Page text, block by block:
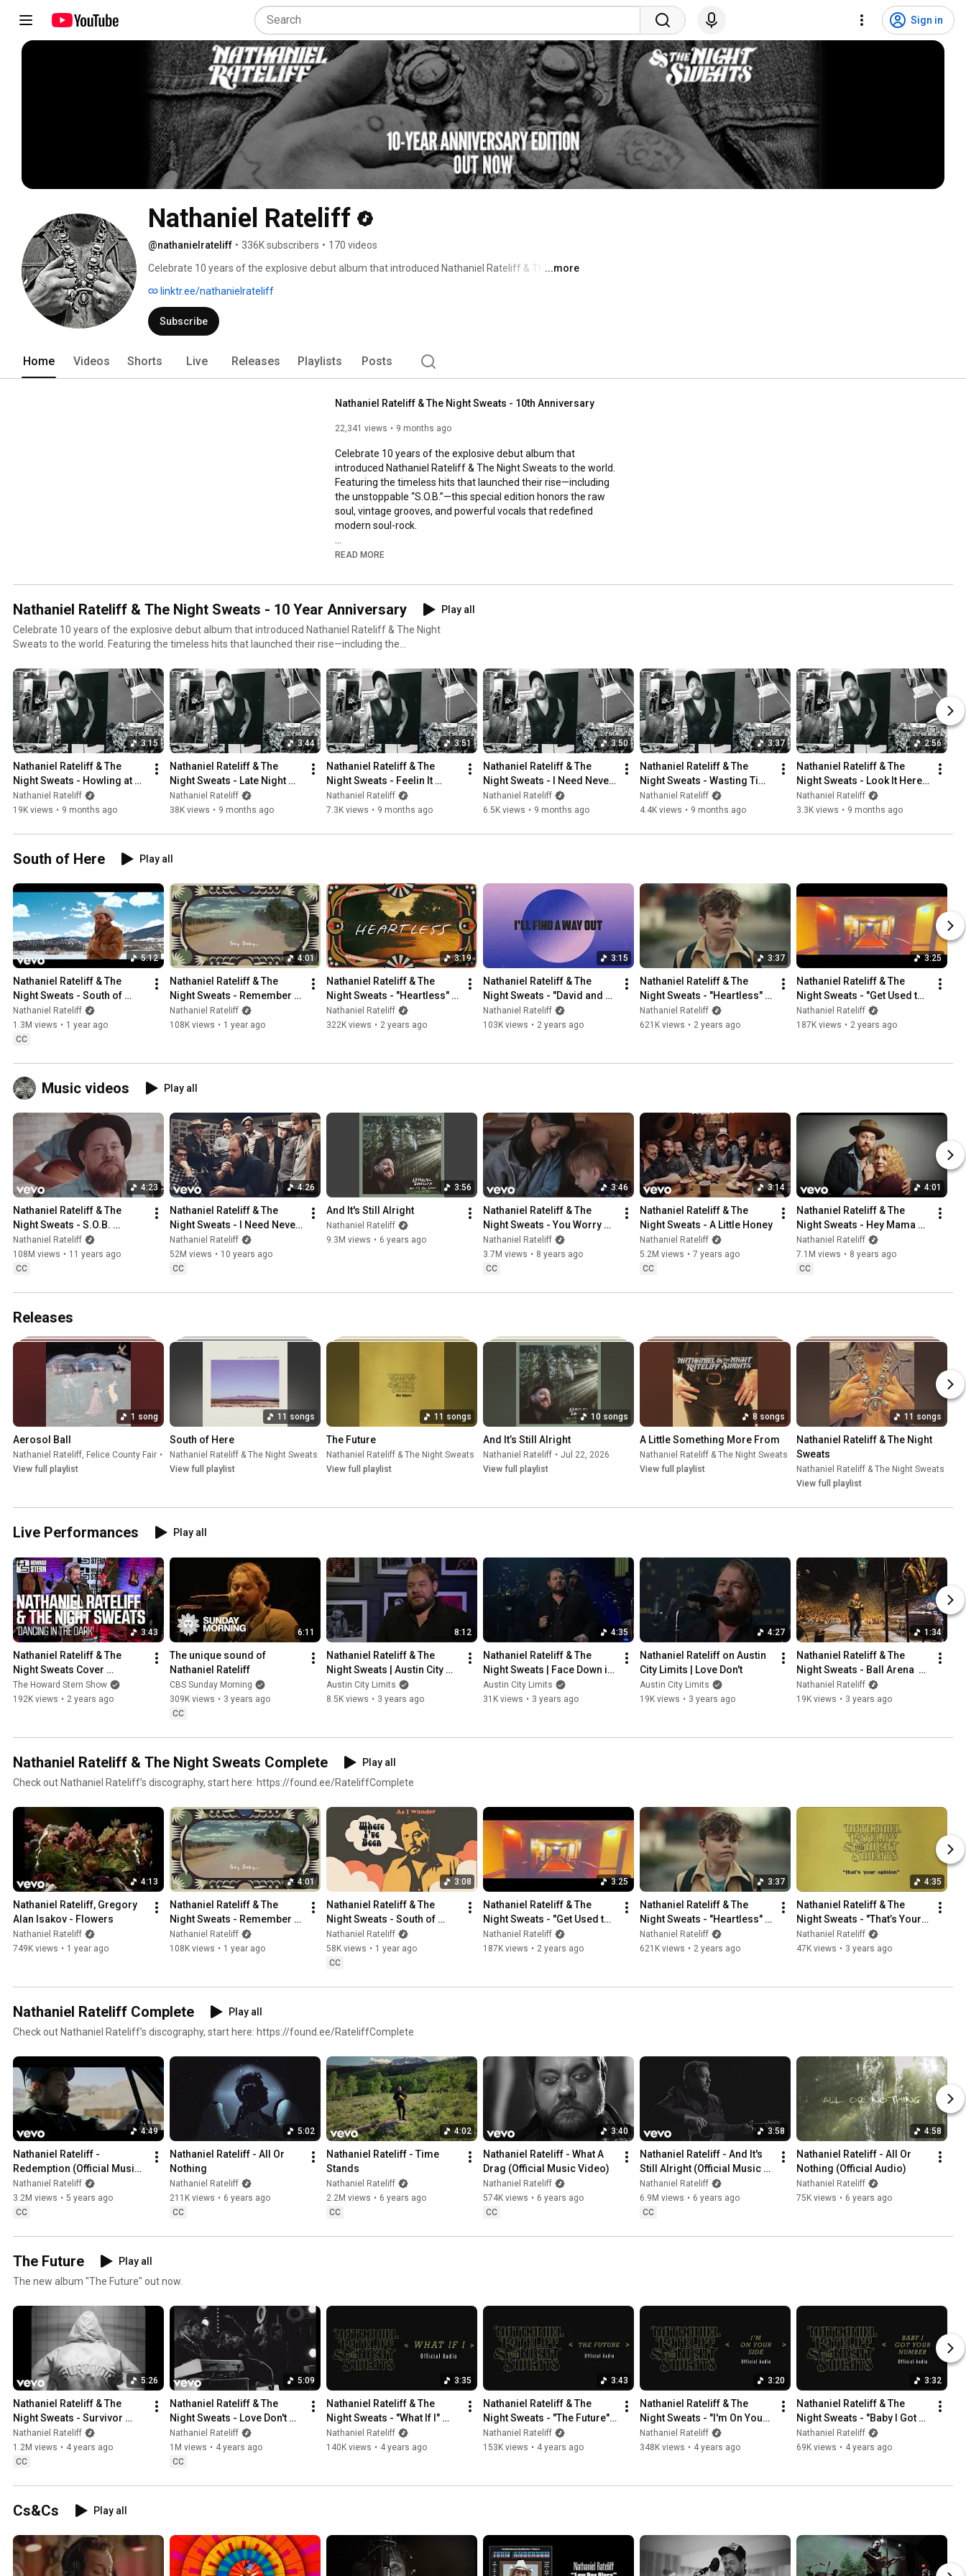
Sign in
Nathaniel Rateliff
@nathanielrateliff • 336K subscribers • 170 videos
Celebrate 10 years of the explosive debut album that introduced Nathaniel Rateliff & The Night
unstoppable “S.O.B.”—this special edition honors the raw soul, vintage grooves, and powerful
vocals that redefined modern soul-rock.
...more
linktr.ee/nathanielrateliff
Subscribe
Home Videos Shorts Live Releases Playlists Posts
Nathaniel Rateliff & The Night Sweats - 10th Anniversary
22,341 views 9 months ago
Celebrate 10 years of the explosive debut album that
introduced Nathaniel Rateliff & The Night Sweats to the world.
Featuring the timeless hits that launched their rise—including
the unstoppable “S.O.B.”—this special edition honors the raw
soul, vintage grooves, and powerful vocals that redefined
modern soul-rock.
Listen here:
Website: http://nathanielrateliff.com
Facebook: /nathanielrateliff
Instagram: @nathanielrateliff
TikTok: @nathanielrateliff
#nathanielrateliff #alittlemoretoo#nightSweats
#10thanniversary
#newmusic
℗ & © 2025 Stax Records. Manufactured for and distributed by
Concord
READ MORE
Nathaniel Rateliff & The Night Sweats - 10 Year Anniversary
Play all
Celebrate 10 years of the explosive debut album that introduced Nathaniel Rateliff & The Night
Sweats to the world. Featuring the timeless hits that launched their rise—including the
vocals that redefined modern soul-rock. Listen here: https://ffm.to/nrtns-10thanniversary
3:15
Nathaniel Rateliff & The
Night Sweats - Howling at
Nothing (Demo)
Nathaniel Rateliff
19K views • 9 months ago
3:44
Nathaniel Rateliff & The
Night Sweats - Late Night
Party (Demo)
Nathaniel Rateliff
38K views • 9 months ago
3:51
Nathaniel Rateliff & The
Night Sweats - Feelin It
(Demo)
Nathaniel Rateliff
7.3K views • 9 months ago
3:50
Nathaniel Rateliff & The
Night Sweats - I Need Never
Get Old (Demo)
Nathaniel Rateliff
6.5K views • 9 months ago
3:37
Nathaniel Rateliff & The
Night Sweats - Wasting Time
(Demo)
Nathaniel Rateliff
4.4K views • 9 months ago
2:56
Nathaniel Rateliff & The
Night Sweats - Look It Here
(Demo)
Nathaniel Rateliff
3.3K views • 9 months ago
South of Here Play all
5:12
Nathaniel Rateliff & The
Night Sweats - South of
Here
Nathaniel Rateliff
1.3M views • 1 year ago
CC
4:01
Nathaniel Rateliff & The
Night Sweats - Remember I
Was A Dancer (Official Lyric
Video)
Nathaniel Rateliff
108K views • 1 year ago
3:19
Nathaniel Rateliff & The
Night Sweats - "Heartless"
(Official Lyric Video)
Nathaniel Rateliff
322K views • 2 years ago
3:15
Nathaniel Rateliff & The
Night Sweats - "David and
Goliath" (Official Lyric Video)
Nathaniel Rateliff
103K views • 2 years ago
3:37
Nathaniel Rateliff & The
Night Sweats - "Heartless"
(Official Music Video)
Nathaniel Rateliff
621K views • 2 years ago
3:25
Nathaniel Rateliff & The
Night Sweats - "Get Used to
the Night" (Official Lyric
Video)
Nathaniel Rateliff
187K views • 2 years ago
Music videos Play all
4:23
Nathaniel Rateliff & The
Night Sweats - S.O.B.
(Official)
Nathaniel Rateliff
108M views • 11 years ago
CC
4:26
Nathaniel Rateliff & The
Night Sweats - I Need Never
Get Old (Music Video)
Nathaniel Rateliff
52M views • 10 years ago
CC
3:56
And It's Still Alright
Nathaniel Rateliff
9.3M views • 6 years ago
3:46
Nathaniel Rateliff & The
Night Sweats - You Worry
Me (Music Video)
Nathaniel Rateliff
3.7M views • 8 years ago
CC
3:14
Nathaniel Rateliff & The
Night Sweats - A Little Honey
Nathaniel Rateliff
5.2M views • 7 years ago
CC
4:01
Nathaniel Rateliff & The
Night Sweats - Hey Mama
(Official Music Video)
Nathaniel Rateliff
7.1M views • 8 years ago
CC
Releases
1 song
Aerosol Ball
Nathaniel Rateliff, Felice County Fair •
Jul 30, 2026
View full playlist
11 songs
South of Here
Nathaniel Rateliff & The Night Sweats
Jul 22, 2026
View full playlist
11 songs
The Future
Nathaniel Rateliff & The Night Sweats
Jul 21, 2026
View full playlist
10 songs
And It’s Still Alright
Nathaniel Rateliff • Jul 22, 2026
View full playlist
8 songs
A Little Something More From
Nathaniel Rateliff & The Night Sweats
Jul 21, 2026
View full playlist
11 songs
Nathaniel Rateliff & The Night
Sweats
Nathaniel Rateliff & The Night Sweats
View full playlist
Live Performances Play all
3:43
Nathaniel Rateliff & The
Night Sweats Cover
“Dancing in the Dark”
The Howard Stern Show
192K views • 2 years ago
6:11
The unique sound of
Nathaniel Rateliff
CBS Sunday Morning
309K views • 3 years ago
CC
8:12
Nathaniel Rateliff & The
Night Sweats | Austin City
Limits Interview
Austin City Limits
8.5K views • 3 years ago
4:35
Nathaniel Rateliff & The
Night Sweats | Face Down in
the Moment
Austin City Limits
31K views • 3 years ago
4:27
Nathaniel Rateliff on Austin
City Limits | Love Don't
Austin City Limits
19K views • 3 years ago
1:34
Nathaniel Rateliff & The
Night Sweats - Ball Arena
(December 16, 2022)
Nathaniel Rateliff
19K views • 3 years ago
Nathaniel Rateliff & The Night Sweats Complete
Play all
Check out Nathaniel Rateliff’s discography, start here: https://found.ee/RateliffComplete
4:13
Nathaniel Rateliff, Gregory
Alan Isakov - Flowers
Nathaniel Rateliff
749K views • 1 year ago
4:01
Nathaniel Rateliff & The
Night Sweats - Remember I
Was A Dancer (Official Lyric
Video)
Nathaniel Rateliff
108K views • 1 year ago
3:08
Nathaniel Rateliff & The
Night Sweats - South of
Here (Official Lyric Video)
Nathaniel Rateliff
58K views • 1 year ago
CC
3:25
Nathaniel Rateliff & The
Night Sweats - "Get Used to
the Night" (Official Lyric
Video)
Nathaniel Rateliff
187K views • 2 years ago
3:37
Nathaniel Rateliff & The
Night Sweats - "Heartless"
(Official Music Video)
Nathaniel Rateliff
621K views • 2 years ago
4:35
Nathaniel Rateliff & The
Night Sweats - "That’s Your
Opinion" (Official Audio)
Nathaniel Rateliff
47K views • 3 years ago
Nathaniel Rateliff Complete
Play all
Check out Nathaniel Rateliff’s discography, start here: https://found.ee/RateliffComplete
4:49
Nathaniel Rateliff -
Redemption (Official Music
Video)
Nathaniel Rateliff
3.2M views • 5 years ago
CC
5:02
Nathaniel Rateliff - All Or
Nothing
Nathaniel Rateliff
211K views • 6 years ago
CC
4:02
Nathaniel Rateliff - Time
Stands
Nathaniel Rateliff
2.2M views • 6 years ago
CC
3:40
Nathaniel Rateliff - What A
Drag (Official Music Video)
Nathaniel Rateliff
574K views • 6 years ago
CC
3:58
Nathaniel Rateliff - And It's
Still Alright (Official Music
Video)
Nathaniel Rateliff
6.9M views • 6 years ago
CC
4:58
Nathaniel Rateliff - All Or
Nothing (Official Audio)
Nathaniel Rateliff
75K views • 6 years ago
The Future
Play all
The new album "The Future" out now.
5:26
Nathaniel Rateliff & The
Night Sweats - Survivor
(Official Music Video)
Nathaniel Rateliff
1.2M views • 4 years ago
CC
5:09
Nathaniel Rateliff & The
Night Sweats - Love Don't
(Official Music Video)
Nathaniel Rateliff
1M views • 4 years ago
CC
3:35
Nathaniel Rateliff & The
Night Sweats - "What If I"
(Official Audio)
Nathaniel Rateliff
140K views • 4 years ago
3:43
Nathaniel Rateliff & The
Night Sweats - "The Future"
(Official Audio)
Nathaniel Rateliff
153K views • 4 years ago
3:20
Nathaniel Rateliff & The
Night Sweats - "I'm On Your
Side" (Official Audio)
Nathaniel Rateliff
348K views • 4 years ago
3:32
Nathaniel Rateliff & The
Night Sweats - "Baby I Got
Your Number" (Official
Audio)
Nathaniel Rateliff
69K views • 4 years ago
Cs&Cs Play all